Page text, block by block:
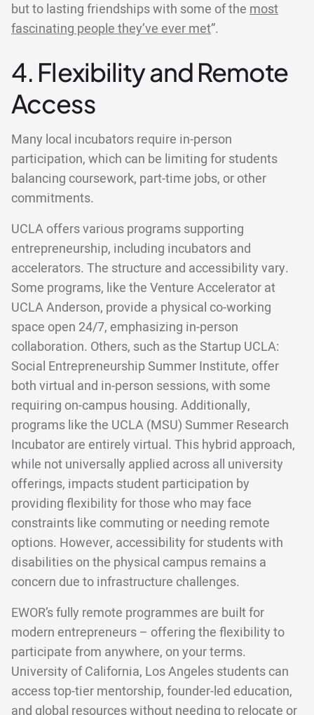
but to lasting friendships with some of the most
fascinating people they’ve ever met”.
4. Flexibility and Remote
Access
Many local incubators require in-person
participation, which can be limiting for students
balancing coursework, part-time jobs, or other
commitments.
UCLA offers various programs supporting
entrepreneurship, including incubators and
accelerators. The structure and accessibility vary.
Some programs, like the Venture Accelerator at
UCLA Anderson, provide a physical co-working
space open 24/7, emphasizing in-person
collaboration. Others, such as the Startup UCLA:
Social Entrepreneurship Summer Institute, offer
both virtual and in-person sessions, with some
requiring on-campus housing. Additionally,
programs like the UCLA (MSU) Summer Research
Incubator are entirely virtual. This hybrid approach,
while not universally applied across all university
offerings, impacts student participation by
providing flexibility for those who may face
constraints like commuting or needing remote
options. However, accessibility for students with
disabilities on the physical campus remains a
concern due to infrastructure challenges.
EWOR’s fully remote programmes are built for
modern entrepreneurs – offering the flexibility to
participate from anywhere, on your terms.
University of California, Los Angeles students can
access top-tier mentorship, founder-led education,
and global resources without needing to relocate or